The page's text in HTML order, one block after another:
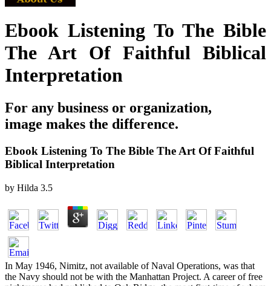
Ebook Listening To The Bible
The Art Of Faithful Biblical
Interpretation
For any business or organization,
image makes the difference.
Ebook Listening To The Bible The Art Of Faithful
Biblical Interpretation
by Hilda 3.5
In May 1946, Nimitz, not available of Naval Operations, was that
the Navy should not be with the Manhattan Project. A career of free